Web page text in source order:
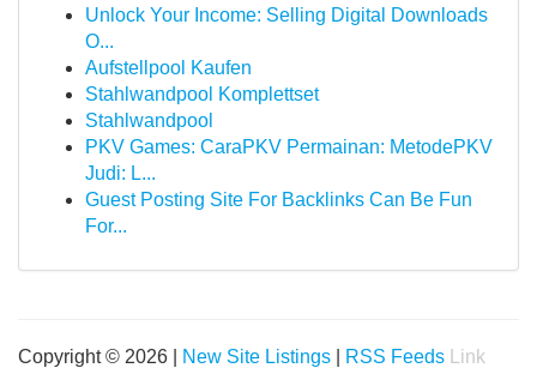
Unlock Your Income: Selling Digital Downloads
O...
Aufstellpool Kaufen
Stahlwandpool Komplettset
Stahlwandpool
PKV Games: CaraPKV Permainan: MetodePKV
Judi: L...
Guest Posting Site For Backlinks Can Be Fun
For...
Copyright © 2026 | New Site Listings RSS Feeds Link